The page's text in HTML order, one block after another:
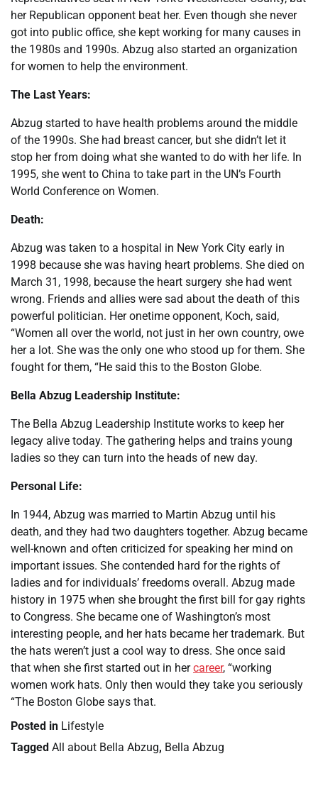
her Republican opponent beat her. Even though she never
got into public office, she kept working for many causes in
the 1980s and 1990s. Abzug also started an organization
for women to help the environment.
The Last Years:
Abzug started to have health problems around the middle
of the 1990s. She had breast cancer, but she didn’t let it
stop her from doing what she wanted to do with her life. In
1995, she went to China to take part in the UN’s Fourth
World Conference on Women.
Death:
Abzug was taken to a hospital in New York City early in
1998 because she was having heart problems. She died on
March 31, 1998, because the heart surgery she had went
wrong. Friends and allies were sad about the death of this
powerful politician. Her onetime opponent, Koch, said,
“Women all over the world, not just in her own country, owe
her a lot. She was the only one who stood up for them. She
fought for them, “He said this to the Boston Globe.
Bella Abzug Leadership Institute:
The Bella Abzug Leadership Institute works to keep her
legacy alive today. The gathering helps and trains young
ladies so they can turn into the heads of new day.
Personal Life:
In 1944, Abzug was married to Martin Abzug until his
death, and they had two daughters together. Abzug became
well-known and often criticized for speaking her mind on
important issues. She contended hard for the rights of
ladies and for individuals’ freedoms overall. Abzug made
history in 1975 when she brought the first bill for gay rights
to Congress. She became one of Washington’s most
interesting people, and her hats became her trademark. But
the hats weren’t just a cool way to dress. She once said
that when she first started out in hercareer, “working
women work hats. Only then would they take you seriously
“The Boston Globe says that.
Posted in Lifestyle
Tagged All about Bella Abzug, Bella Abzug